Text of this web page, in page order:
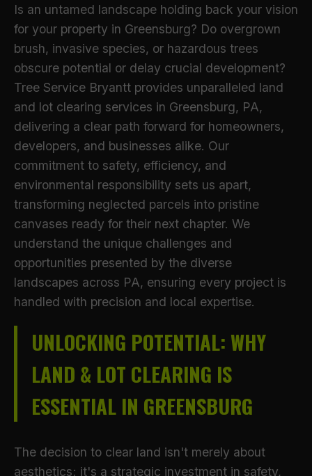
Is an untamed landscape holding back your vision
for your property in Greensburg? Do overgrown
brush, invasive species, or hazardous trees
obscure potential or delay crucial development?
Tree Service Bryantt provides unparalleled land
and lot clearing services in Greensburg, PA,
delivering a clear path forward for homeowners,
developers, and businesses alike. Our
commitment to safety, efficiency, and
environmental responsibility sets us apart,
transforming neglected parcels into pristine
canvases ready for their next chapter. We
understand the unique challenges and
opportunities presented by the diverse
landscapes across PA, ensuring every project is
handled with precision and local expertise.
UNLOCKING POTENTIAL: WHY
LAND & LOT CLEARING IS
ESSENTIAL IN GREENSBURG
The decision to clear land isn't merely about
aesthetics; it's a strategic investment in safety,